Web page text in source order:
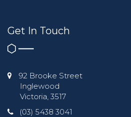
Get In Touch
92 Brooke Street
Inglewood
Victoria, 3517
(03) 5438 3041